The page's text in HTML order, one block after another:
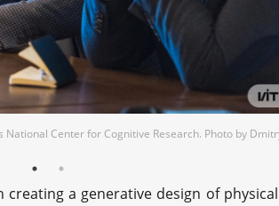
Center for Cognitive Research. Photo by
creating a generative design of